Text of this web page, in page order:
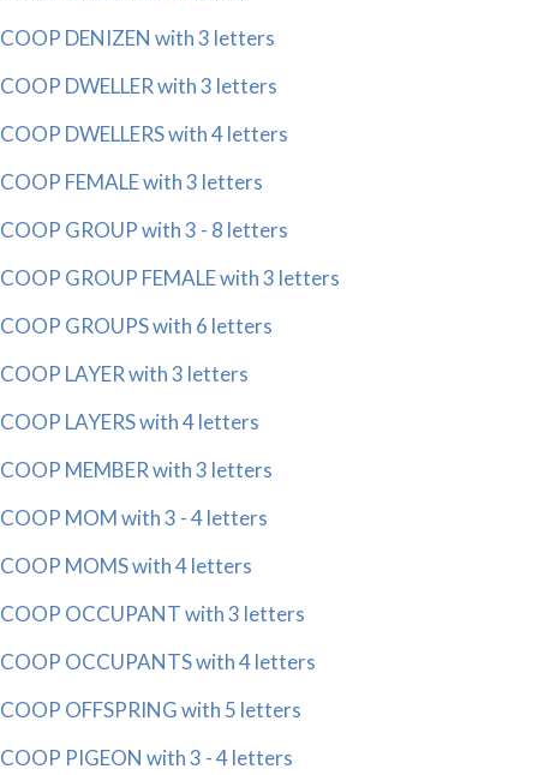
COOP DENIZEN with 3 letters
COOP DWELLER with 3 letters
COOP DWELLERS with 4 letters
COOP FEMALE with 3 letters
COOP GROUP with 3 - 8 letters
COOP GROUP FEMALE with 3 letters
COOP GROUPS with 6 letters
COOP LAYER with 3 letters
COOP LAYERS with 4 letters
COOP MEMBER with 3 letters
COOP MOM with 3 - 4 letters
COOP MOMS with 4 letters
COOP OCCUPANT with 3 letters
COOP OCCUPANTS with 4 letters
COOP OFFSPRING with 5 letters
COOP PIGEON with 3 - 4 letters